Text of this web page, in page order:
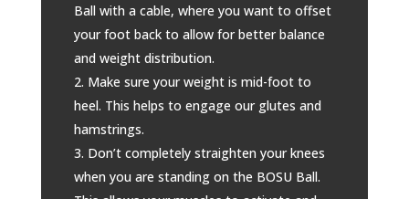
Ball with a cable, where you want to offset
your foot back to allow for better balance
and weight distribution.
Make sure your weight is mid-foot to
heel. This helps to engage our glutes and
hamstrings.
Don’t completely straighten your knees
when you are standing on the BOSU Ball.